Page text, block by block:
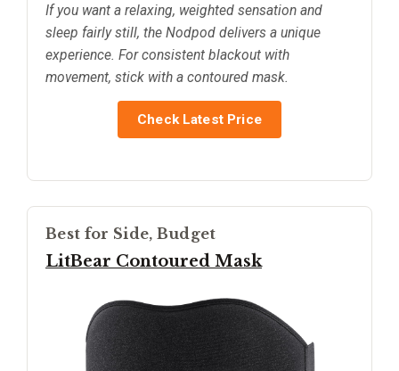
If you want a relaxing, weighted sensation and
sleep fairly still, the Nodpod delivers a unique
experience. For consistent blackout with
movement, stick with a contoured mask.
Check Latest Price
Best for Side, Budget
LitBear Contoured Mask